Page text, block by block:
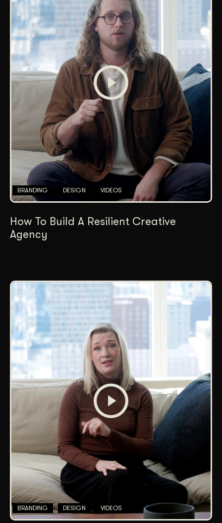
BRANDING DESIGN VIDEOS
How To Build A Resilient Creative
Agency
BRANDING DESIGN VIDEOS